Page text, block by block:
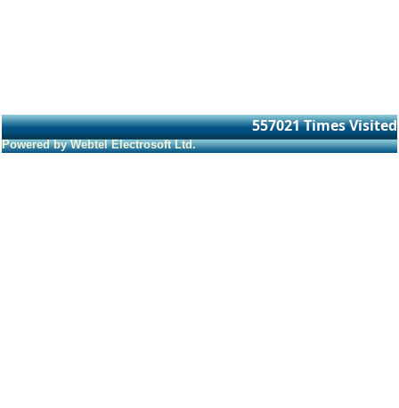
557021Times Visited
Powered by Webtel Electrosoft Ltd.